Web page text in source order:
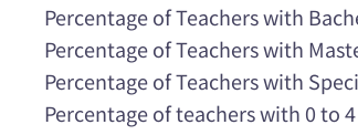
Percentage of Teachers with
Percentage of Teachers with
Percentage of Teachers with
Percentage of teachers with 0 to